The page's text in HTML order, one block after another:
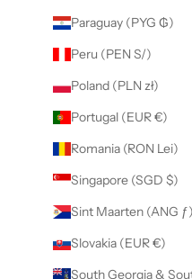
Paraguay (PYG ₲)
Peru (PEN S/)
Poland (PLN zł)
Portugal (EUR €)
Romania (RON Lei)
Singapore (SGD $)
Sint Maarten (ANG ƒ)
Slovakia (EUR €)
South Georgia &